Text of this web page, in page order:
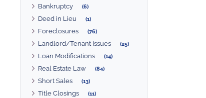
Bankruptcy (6)
Deed in Lieu (1)
Foreclosures (76)
Landlord/Tenant Issues (25)
Loan Modifications (14)
Real Estate Law (84)
Short Sales (13)
Title Closings (11)